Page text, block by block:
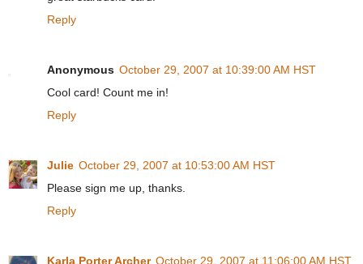
Reply
Anonymous October 29, 2007 at 10:39:00 AM HST
Cool card! Count me in!
Reply
Julie October 29, 2007 at 10:53:00 AM HST
Please sign me up, thanks.
Reply
Karla Porter Archer October 29, 2007 at 11:06:00 AM HST